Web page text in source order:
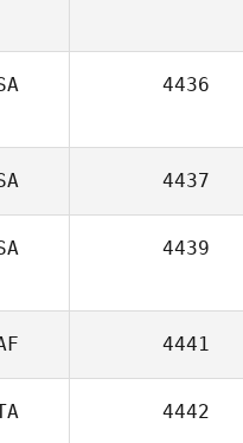
4436
4437
4439
4441
4442